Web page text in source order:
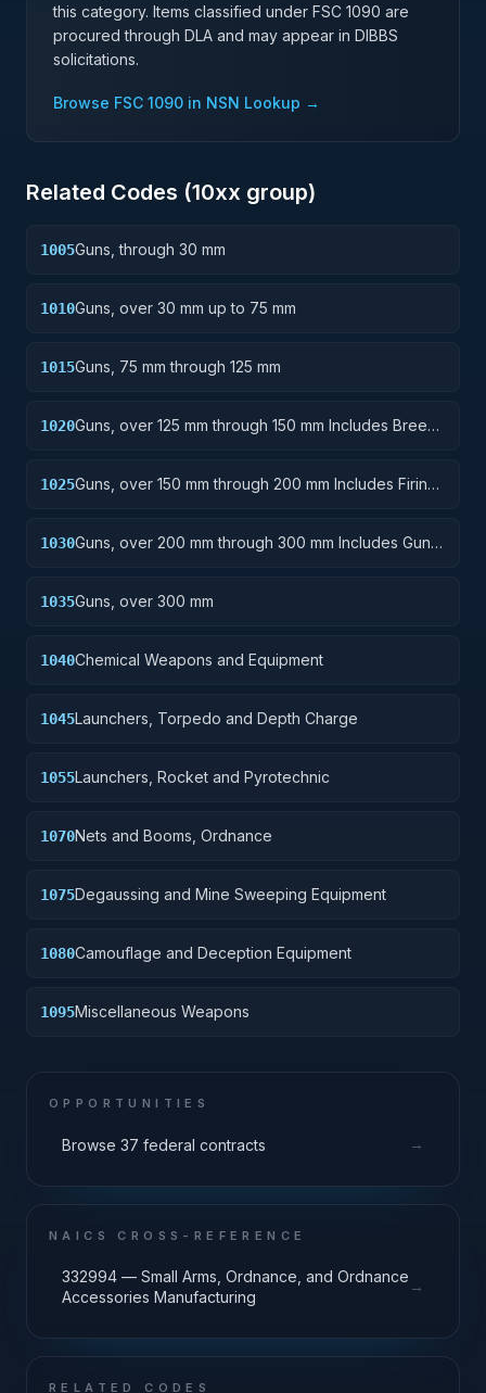
this category. Items classified under FSC 1090 are
procured through DLA and may appear in DIBBS
solicitations.
Browse FSC 1090 in NSN Lookup →
Related Codes (10xx group)
1005Guns, through 30 mm
1010Guns, over 30 mm up to 75 mm
1015Guns, 75 mm through 125 mm
1020Guns, over 125 mm through 150 mm Includes Breech
1025Guns, over 150 mm through 200 mm Includes Firing
1030Guns, over 200 mm through 300 mm Includes Gun
1035Guns, over 300 mm
1040Chemical Weapons and Equipment
1045Launchers, Torpedo and Depth Charge
1055Launchers, Rocket and Pyrotechnic
1070Nets and Booms, Ordnance
1075Degaussing and Mine Sweeping Equipment
1080Camouflage and Deception Equipment
1095Miscellaneous Weapons
OPPORTUNITIES
Browse 37 federal contracts →
NAICS CROSS-REFERENCE
332994 — Small Arms, Ordnance, and Ordnance
Accessories Manufacturing
→
RELATED CODES